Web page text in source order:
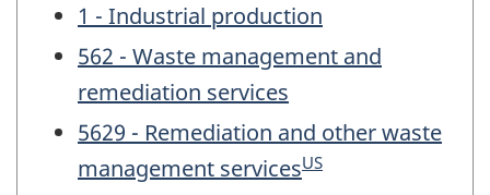
1 - Industrial production
562 - Waste management and
remediation services
5629 - Remediation and other waste
management servicesUS